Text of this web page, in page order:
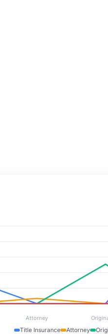
Attorney
Title Insurance Attorney